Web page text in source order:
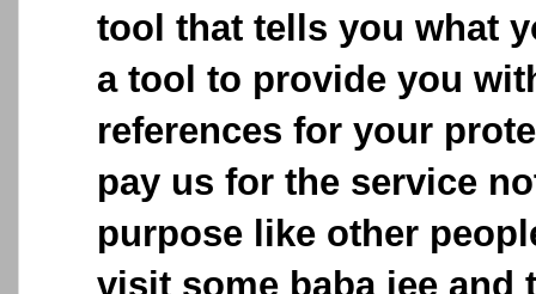
tool that tells you what
a tool to provide you
references for your
pay us for the service
purpose like other
visit some baba jee and